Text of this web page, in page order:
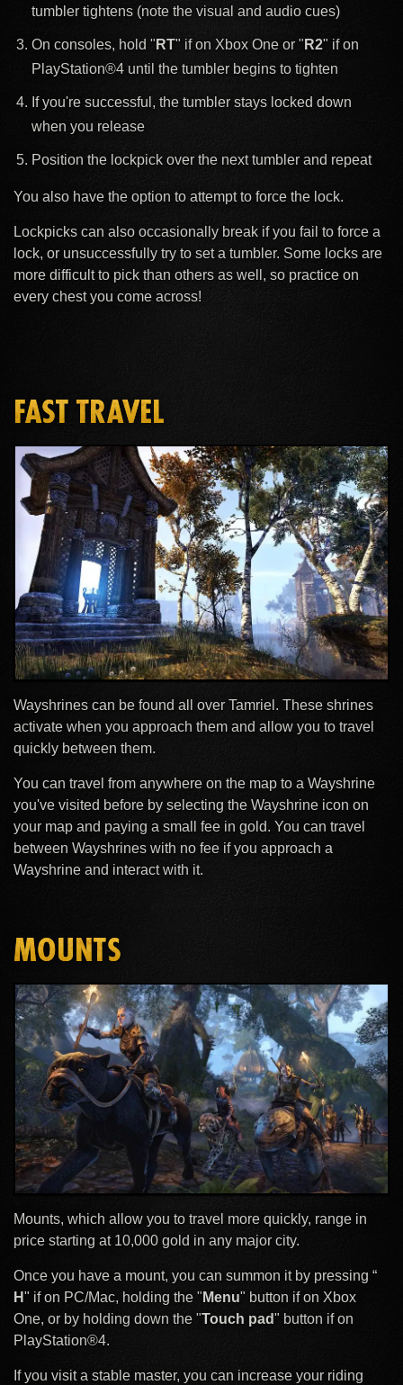
tumbler tightens (note the visual and audio cues)
On consoles, hold " RT" if on Xbox One or " R2" if on
PlayStation®4 until the tumbler begins to tighten
If you're successful, the tumbler stays locked down
when you release
Position the lockpick over the next tumbler and repeat
You also have the option to attempt to force the lock.
Lockpicks can also occasionally break if you fail to force a
lock, or unsuccessfully try to set a tumbler. Some locks are
more difficult to pick than others as well, so practice on
every chest you come across!
FAST TRAVEL
Wayshrines can be found all over Tamriel. These shrines
activate when you approach them and allow you to travel
quickly between them.
You can travel from anywhere on the map to a Wayshrine
you've visited before by selecting the Wayshrine icon on
your map and paying a small fee in gold. You can travel
between Wayshrines with no fee if you approach a
Wayshrine and interact with it.
MOUNTS
Mounts, which allow you to travel more quickly, range in
price starting at 10,000 gold in any major city.
Once you have a mount, you can summon it by pressing “
H" if on PC/Mac, holding the " Menu" button if on Xbox
One, or by holding down the "Touch pad" button if on
PlayStation®4.
If you visit a stable master, you can increase your riding